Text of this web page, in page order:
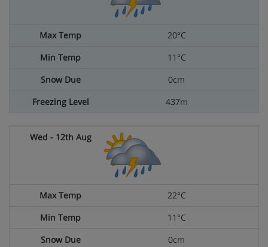
20°C
11°C
0cm
437m
22°C
11°C
0cm